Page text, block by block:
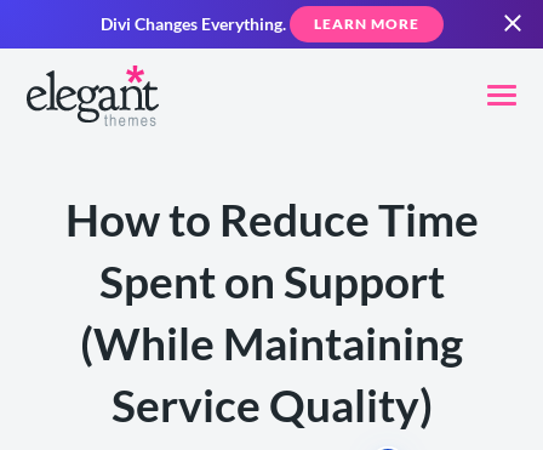
Divi Changes Everything. LEARN MORE
​How to Reduce Time
Spent on Support
(While Maintaining
Service Quality)